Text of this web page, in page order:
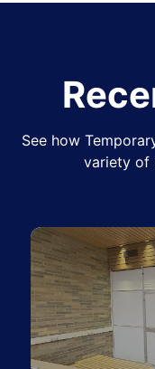
See how
variety of